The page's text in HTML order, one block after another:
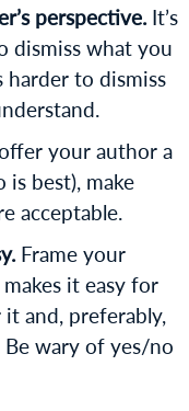
perspective.It’s
dismiss what you
harder to dismiss
your author a
is best), make
acceptable.
Frame your
it easy for
and, preferably,
Be wary of yes/no